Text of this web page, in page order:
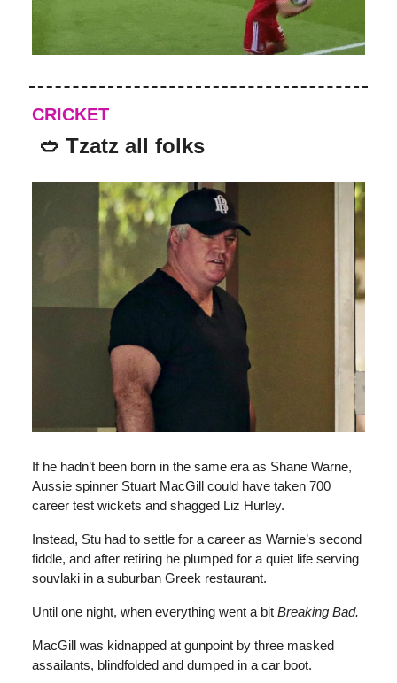
CRICKET
🥙 Tzatz all folks
If he hadn’t been born in the same era as Shane Warne,
Aussie spinner Stuart MacGill could have taken 700
career test wickets and shagged Liz Hurley.
Instead, Stu had to settle for a career as Warnie’s second
fiddle, and after retiring he plumped for a quiet life serving
souvlaki in a suburban Greek restaurant.
Until one night, when everything went a bit Breaking Bad.
MacGill was kidnapped at gunpoint by three masked
assailants, blindfolded and dumped in a car boot.